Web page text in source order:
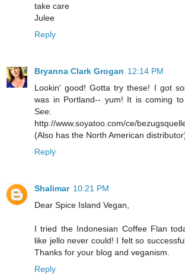
take care
Julee
Reply
Bryanna Clark Grogan 12:14 PM
Lookin' good! Gotta try these! I got
was in Portland-- yum! It is coming
See:
http://www.soyatoo.com/ce/
(Also has the North American
Reply
Shalimar 10:21 PM
Dear Spice Island Vegan,
I tried the Indonesian Coffee Flan
like jello never could! I felt so
Thanks for your blog and veganism.
Reply